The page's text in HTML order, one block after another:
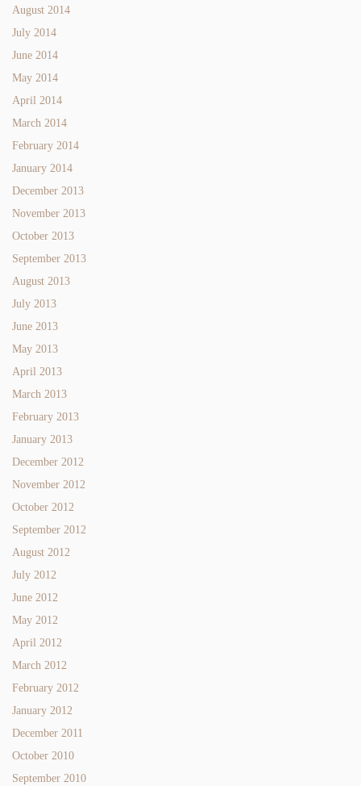
August 2014
July 2014
June 2014
May 2014
April 2014
March 2014
February 2014
January 2014
December 2013
November 2013
October 2013
September 2013
August 2013
July 2013
June 2013
May 2013
April 2013
March 2013
February 2013
January 2013
December 2012
November 2012
October 2012
September 2012
August 2012
July 2012
June 2012
May 2012
April 2012
March 2012
February 2012
January 2012
December 2011
October 2010
September 2010